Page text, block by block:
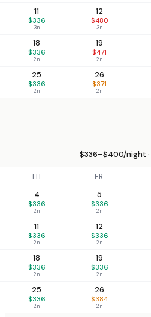
11
$336
3n
12
$480
3n
18
$336
2n
19
$471
2n
25
$336
2n
26
$371
2n
$336–$400/night ·
TH FR
4
$336
2n
5
$336
2n
11
$336
2n
12
$336
2n
18
$336
2n
19
$336
2n
25
$336
2n
26
$384
2n